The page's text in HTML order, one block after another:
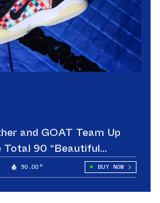
and GOAT Team Up
90 “Beautiful
90.00° BUY NOW